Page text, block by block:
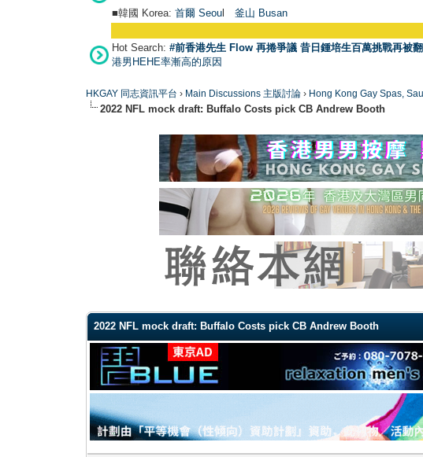
■韓國 Korea: 首爾 Seou 釜山 Busan
Hot Search: #前香港先生 Flow 再捲爭議 昔日鍾培生百萬挑戰再被
港男HEHE率漸高的原因
HKGAY 同志資訊平台 › Main Discussions 主版討論 › Hong Kong Gay Spas,
2022 NFL mock draft: Buffalo Costs pick CB Andrew Booth
2022 NFL mock draft: Buffalo Costs pick CB Andrew Booth